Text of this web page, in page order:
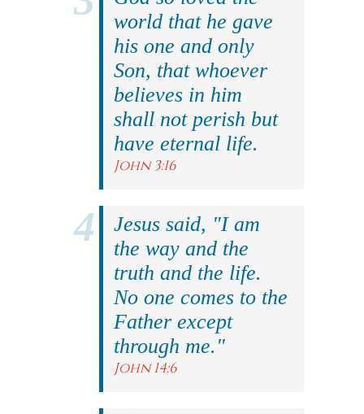
world that he gave
his one and only
Son, that whoever
believes in him
shall not perish but
have eternal life.
John 3:16
Jesus said, "I am
the way and the
truth and the life.
No one comes to the
Father except
through me."
John 14:6